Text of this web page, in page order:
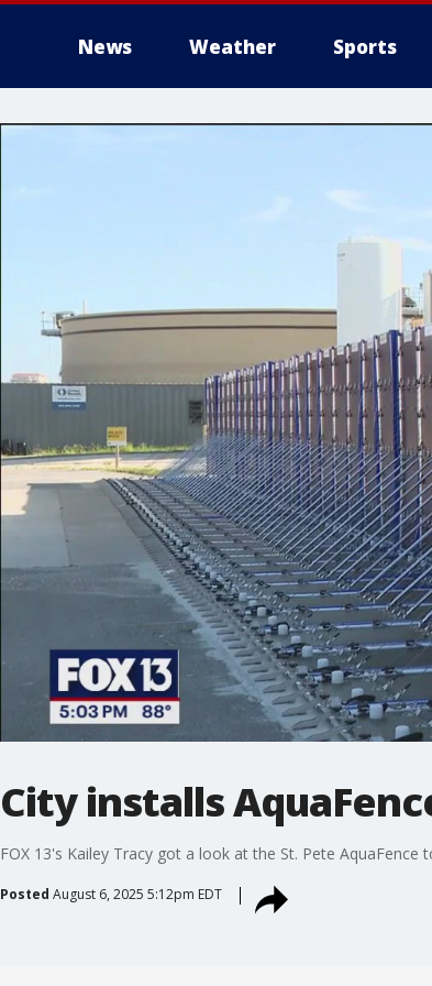
News Weather Sports
City installs
FOX 13's Kailey Tracy got a look at the St. Pete
Posted August 6, 2025 5:12pm EDT